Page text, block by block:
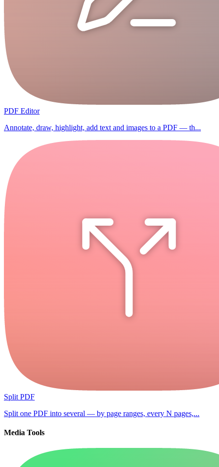
PDF Editor
Annotate, draw, highlight, add text and images to a PDF — th...
Split PDF
Split one PDF into several — by page ranges, every N pages,...
Media Tools